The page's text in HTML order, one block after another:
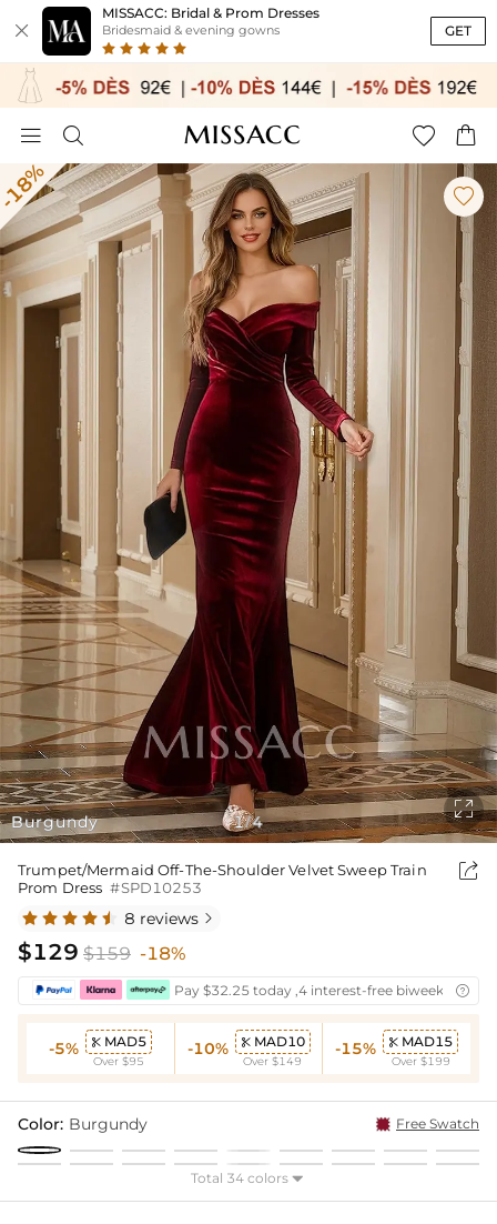

MISSACC: Bridal & Prom Dresses
Bridesmaid & evening gowns GET
   
Burgundy

1/4

Trumpet/Mermaid Off-The-Shoulder Velvet Sweep Train
Prom Dress #SPD10253

8 reviews 
$129 $159 -18%
Pay $32.25 today ,4 interest-free biweekly
-5%  MAD5
Over $95
-10%  MAD10
Over $149
-15%  MAD15
Over $199
Color: Burgundy Free Swatch
Total 34 colors 